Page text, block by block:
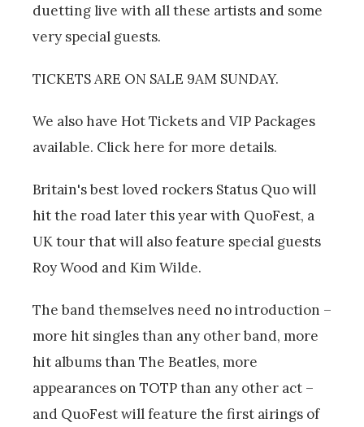
duetting live with all these artists and some
very special guests.
TICKETS ARE ON SALE 9AM SUNDAY.
We also have Hot Tickets and VIP Packages
available. Click here for more details.
Britain's best loved rockers Status Quo will
hit the road later this year with QuoFest, a
UK tour that will also feature special guests
Roy Wood and Kim Wilde.
The band themselves need no introduction –
more hit singles than any other band, more
hit albums than The Beatles, more
appearances on TOTP than any other act –
and QuoFest will feature the first airings of